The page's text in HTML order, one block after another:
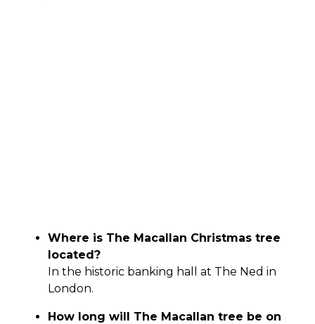
Where is The Macallan Christmas tree
located?
In the historic banking hall at The Ned in
London.
How long will The Macallan tree be on